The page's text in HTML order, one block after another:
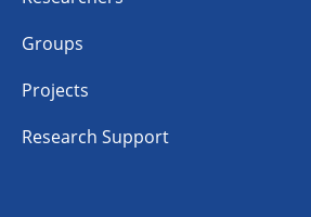
Groups
Projects
Research Support